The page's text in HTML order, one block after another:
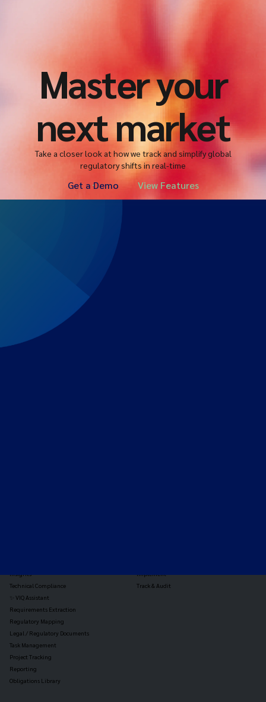
Master your
next market
Take a closer look at how we track and simplify global
regulatory shifts in real-time
Get a Demo View Features
Technical Compliance
✨ VIQ Assistant
Requirements Extraction
Regulatory Mapping
Legal / Regulatory Documents
Task Management
Project Tracking
Reporting
Obligations Library
Track & Audit